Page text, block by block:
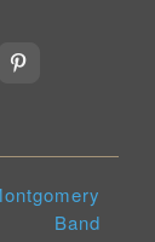
Pinterest
Band